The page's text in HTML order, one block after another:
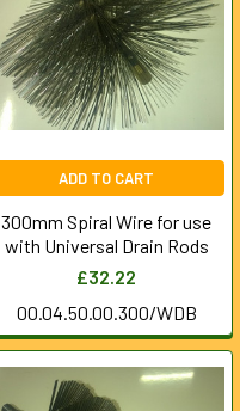
ADD TO CART
300mm Spiral Wire for use
with Universal Drain Rods
£32.22
00.04.50.00.300/WDB